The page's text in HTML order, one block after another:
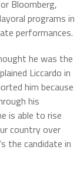
Bloomberg,
programs in
performances.
he was the
Liccardo in
him because
his
is able to rise
country over
the candidate in